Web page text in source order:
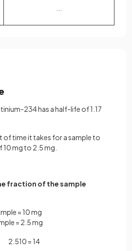
234 has a half-life of 1.17
of time it takes for a sample to
mg to 2.5 mg.
fraction of the sample
= 10 mg
= 2.5 mg
2 510 = 14